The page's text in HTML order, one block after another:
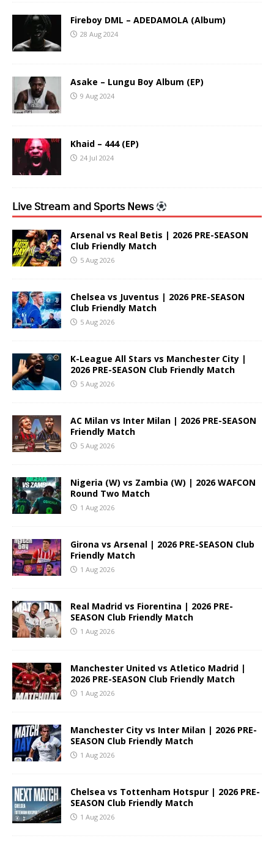
Fireboy DML – ADEDAMOLA (Album)
28 Aug 2024
Asake – Lungu Boy Album (EP)
9 Aug 2024
Khaid – 444 (EP)
24 Jul 2024
𝖫𝗂𝗏𝖾 𝖲𝗍𝗋𝖾𝖺𝗆 𝖺𝗇𝖽 𝖲𝗉𝗈𝗋𝗍𝗌 𝖭𝖾𝗐𝗌
Arsenal vs Real Betis | 2026 PRE-SEASON
Club Friendly Match
5 Aug 2026
Chelsea vs Juventus | 2026 PRE-SEASON
Club Friendly Match
5 Aug 2026
K-League All Stars vs Manchester City |
2026 PRE-SEASON Club Friendly Match
5 Aug 2026
AC Milan vs Inter Milan | 2026 PRE-SEASON
Friendly Match
5 Aug 2026
Nigeria (W) vs Zambia (W) | 2026 WAFCON
Round Two Match
1 Aug 2026
Girona vs Arsenal | 2026 PRE-SEASON Club
Friendly Match
1 Aug 2026
Real Madrid vs Fiorentina | 2026 PRE-
SEASON Club Friendly Match
1 Aug 2026
Manchester United vs Atletico Madrid |
2026 PRE-SEASON Club Friendly Match
1 Aug 2026
Manchester City vs Inter Milan | 2026 PRE-
SEASON Club Friendly Match
1 Aug 2026
Chelsea vs Tottenham Hotspur | 2026 PRE-
SEASON Club Friendly Match
1 Aug 2026